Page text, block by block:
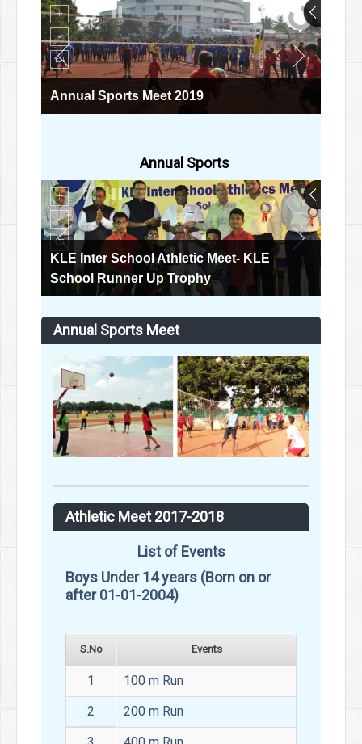
Annual Sports Meet 2019
Annual Sports
KLE Inter School Athletic Meet
Annual Sports Meet
Athletic Meet 2017-2018
List of Events
Boys Under 14 years (Born on or
after 01-01-2004)
S.No Events
1
100 m Run
2
200 m Run